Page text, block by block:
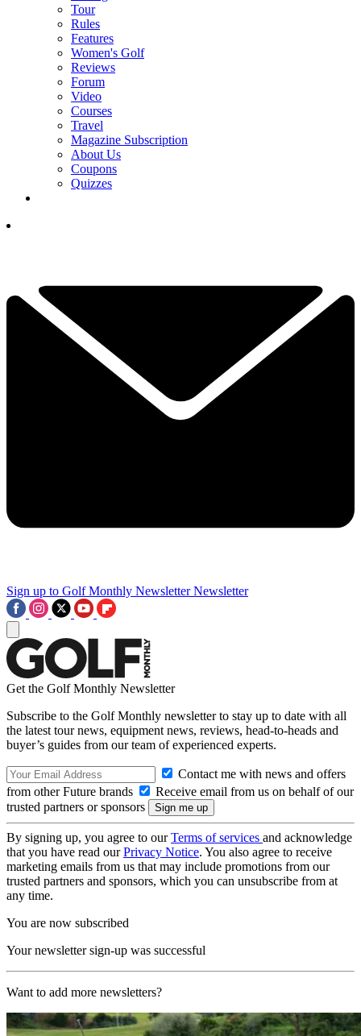
Tour
Rules
Features
Women's Golf
Reviews
Forum
Video
Courses
Travel
Magazine Subscription
About Us
Coupons
Quizzes
Sign up to Golf Monthly Newsletter Newsletter
Get the Golf Monthly Newsletter
Subscribe to the Golf Monthly newsletter to stay up to date with all
the latest tour news, equipment news, reviews, head-to-heads and
buyer’s guides from our team of experienced experts.
Contact me with news and offers
from other Future brands
Receive email from us on behalf of our
trusted partners or sponsors
By signing up, you agree to ourTerms of services and acknowledge
that you have read ourPrivacy Notice. You also agree to receive
marketing emails from us that may include promotions from our
trusted partners and sponsors, which you can unsubscribe from at
any time.
You are now subscribed
Your newsletter sign-up was successful
Want to add more newsletters?